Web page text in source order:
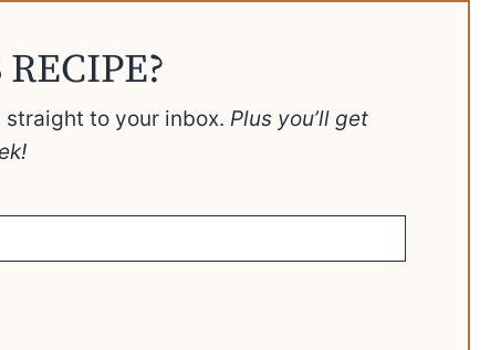
straight to your inbox. Plus you’ll get